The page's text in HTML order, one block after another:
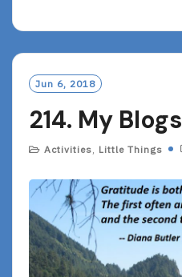
Jun 6, 2018
214. My Blogs
Activities Little Things